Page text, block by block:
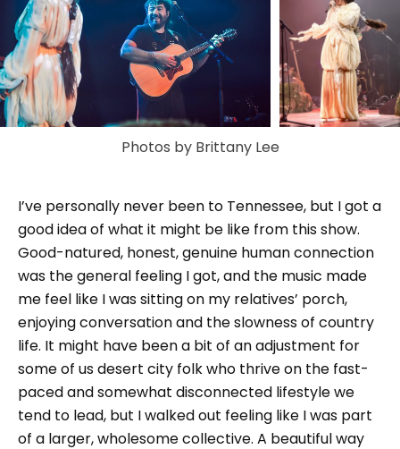
Photos by Brittany Lee
I’ve personally never been to Tennessee, but I got a
good idea of what it might be like from this show.
Good-natured, honest, genuine human connection
was the general feeling I got, and the music made
me feel like I was sitting on my relatives’ porch,
enjoying conversation and the slowness of country
life. It might have been a bit of an adjustment for
some of us desert city folk who thrive on the fast-
paced and somewhat disconnected lifestyle we
tend to lead, but I walked out feeling like I was part
of a larger, wholesome collective. A beautiful way